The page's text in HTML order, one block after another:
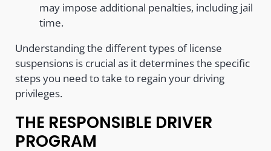
may impose additional penalties, including jail
time.
Understanding the different types of license
suspensions is crucial as it determines the specific
steps you need to take to regain your driving
privileges.
THE RESPONSIBLE DRIVER
PROGRAM